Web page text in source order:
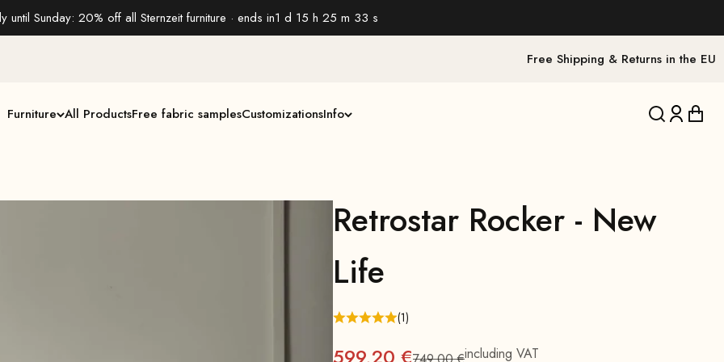
until Sunday: 20% off all Sternzeit furniture · ends in1 d 15 h 25 m 32 s
Free Shipping & Returns in the EU
Furniture All ProductsFree fabric samplesCustomizationsInfo Translation
Retrostar Rocker - New
Life
(1)
including VAT